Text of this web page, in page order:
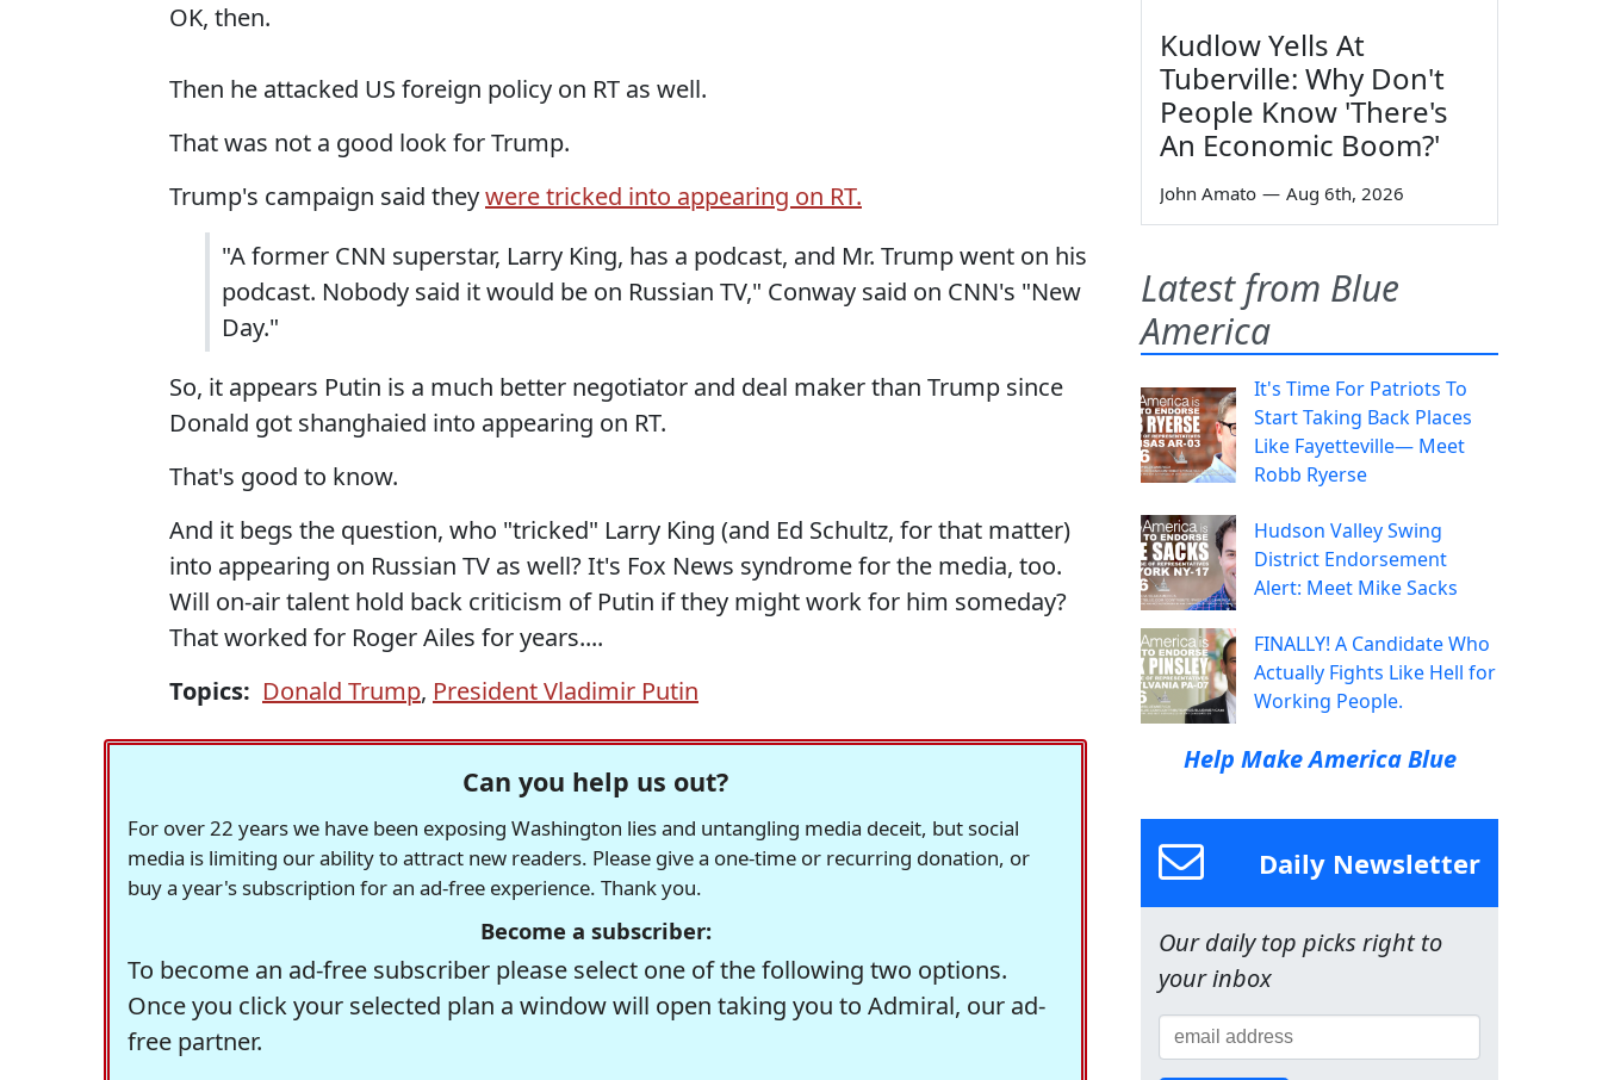
OK, then.
Then he attacked US foreign policy on RT as well.
That was not a good look for Trump.
Trump's campaign said theywere tricked into appearing on RT.
"A former CNN superstar, Larry King, has a podcast, and Mr. Trump went on his
podcast. Nobody said it would be on Russian TV," Conway said on CNN's "New
Day."
So, it appears Putin is a much better negotiator and deal maker than Trump since
Donald got shanghaied into appearing on RT.
That's good to know.
And it begs the question, who "tricked" Larry King (and Ed Schultz, for that matter)
into appearing on Russian TV as well? It's Fox News syndrome for the media, too.
Will on-air talent hold back criticism of Putin if they might work for him someday?
That worked for Roger Ailes for years....
Topics: Donald Trump, President Vladimir Putin
Can you help us out?
For over 22 years we have been exposing Washington lies and untangling media deceit, but social
media is limiting our ability to attract new readers. Please give a one-time or recurring donation, or
buy a year's subscription for an ad-free experience. Thank you.
Become a subscriber:
To become an ad-free subscriber please select one of the following two options.
Once you click your selected plan a window will open taking you to Admiral, our ad-
free partner.
Kudlow Yells At
Tuberville: Why Don't
People Know 'There's
An Economic Boom?'
John Amato — Aug 6th, 2026
Latest from Blue
America
It's Time For Patriots To
Start Taking Back Places
Like Fayetteville— Meet
Robb Ryerse
Hudson Valley Swing
District Endorsement
Alert: Meet Mike Sacks
FINALLY! A Candidate Who
Actually Fights Like Hell for
Working People.
Help Make America Blue
Daily Newsletter
Our daily top picks right to
your inbox